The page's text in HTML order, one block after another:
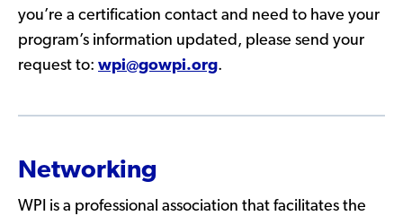
you’re a certification contact and need to have your
program’s information updated, please send your
request to: wpi@gowpi.org.
Networking
WPI is a professional association that facilitates the